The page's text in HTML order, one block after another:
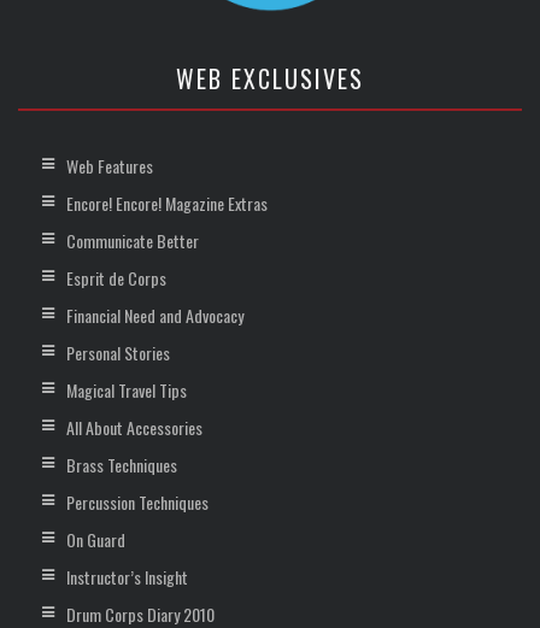
WEB EXCLUSIVES
Web Features
Encore! Encore! Magazine Extras
Communicate Better
Esprit de Corps
Financial Need and Advocacy
Personal Stories
Magical Travel Tips
All About Accessories
Brass Techniques
Percussion Techniques
On Guard
Instructor’s Insight
Drum Corps Diary 2010